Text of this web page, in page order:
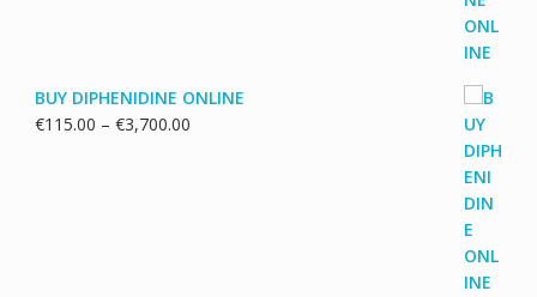
BUY DIPHENIDINE ONLINE
€115.00 – €3,700.00Price